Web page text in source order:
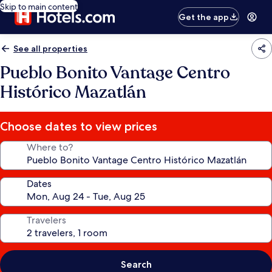
Skip to main content
Get the app
See all properties
Pueblo Bonito Vantage Centro
Histórico Mazatlán
Choose dates to view prices
Where to?
Dates
Travelers
Search